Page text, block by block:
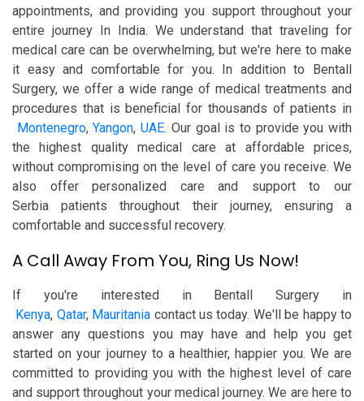
appointments, and providing you support throughout your
entire journey In India. We understand that traveling for
medical care can be overwhelming, but we're here to make
it easy and comfortable for you. In addition to Bentall
Surgery, we offer a wide range of medical treatments and
procedures that is beneficial for thousands of patients in
Montenegro,Yangon,UAE. Our goal is to provide you with
the highest quality medical care at affordable prices,
without compromising on the level of care you receive. We
also offer personalized care and support to our
Serbia patients throughout their journey, ensuring a
comfortable and successful recovery.
A Call Away From You, Ring Us Now!
If you're interested in Bentall Surgery in
Kenya, Qatar, Mauritania contact us today. We'll be happy to
answer any questions you may have and help you get
started on your journey to a healthier, happier you. We are
committed to providing you with the highest level of care
and support throughout your medical journey. We are here to